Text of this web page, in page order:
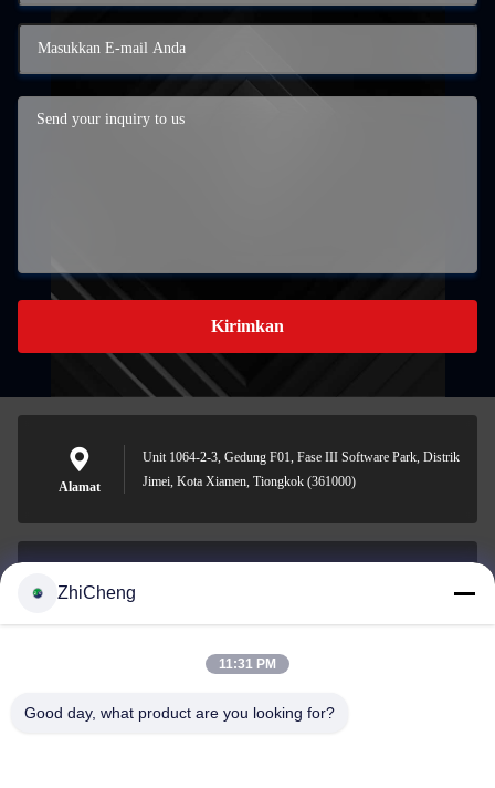
Kirimkan
Alamat
Unit 1064-2-3, Gedung F01, Fase III Software Park, Distrik
Jimei, Kota Xiamen, Tiongkok (361000)
0086-592-5636807
ZhiCheng
11:31 PM
Good day, what product are you looking for?